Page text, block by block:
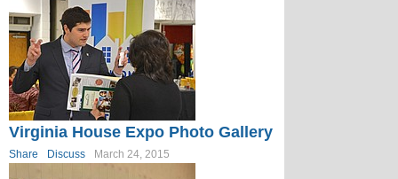
Virginia House Expo Photo Gallery
Share Discuss March 24, 2015